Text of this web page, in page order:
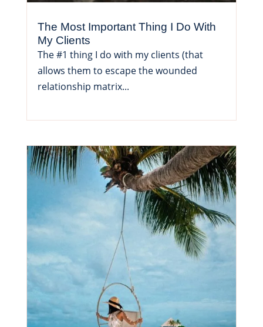
The Most Important Thing I Do With
My Clients
The #1 thing I do with my clients (that
allows them to escape the wounded
relationship matrix...